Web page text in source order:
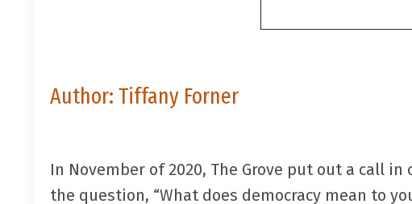
Author: Tiffany Forner
In November of 2020, The Grove put out a call
the question, “What does democracy mean to